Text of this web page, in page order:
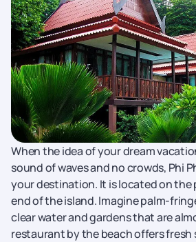
When the idea of your dream
sound of waves and no crowds, Phi
your destination. It is located on
end of the island. Imagine palm-
clear water and gardens that are
restaurant by the beach offers fresh